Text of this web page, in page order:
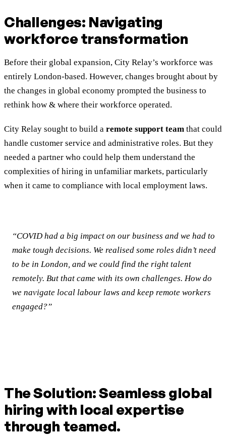
Challenges: Navigating
workforce transformation
Before their global expansion, City Relay’s workforce was
entirely London-based. However, changes brought about by
the changes in global economy prompted the business to
rethink how & where their workforce operated.
City Relay sought to build a remote support team that could
handle customer service and administrative roles. But they
needed a partner who could help them understand the
complexities of hiring in unfamiliar markets, particularly
when it came to compliance with local employment laws.
“COVID had a big impact on our business and we had to
make tough decisions. We realised some roles didn’t need
to be in London, and we could find the right talent
remotely. But that came with its own challenges. How do
we navigate local labour laws and keep remote workers
engaged?”
The Solution: Seamless global
hiring with local expertise
through teamed.